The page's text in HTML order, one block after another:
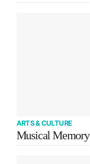
ARTS & CULTURE
Musical Memory